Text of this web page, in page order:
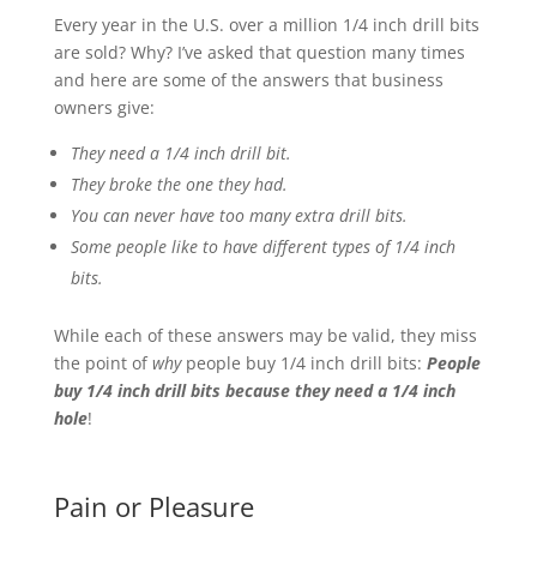
Every year in the U.S. over a million 1/4 inch drill bits
are sold? Why? I’ve asked that question many times
and here are some of the answers that business
owners give:
They need a 1/4 inch drill bit.
They broke the one they had.
You can never have too many extra drill bits.
Some people like to have different types of 1/4 inch
bits.
While each of these answers may be valid, they miss
the point ofwhypeople buy 1/4 inch drill bits: People
buy 1/4 inch drill bits because they need a 1/4 inch
hole!
Pain or Pleasure